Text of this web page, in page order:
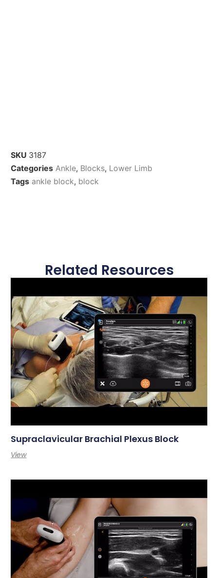
SKU 3187
Categories Ankle, Blocks, Lower Limb
Tags ankle block, block
Related Resources
Supraclavicular Brachial Plexus Block
View